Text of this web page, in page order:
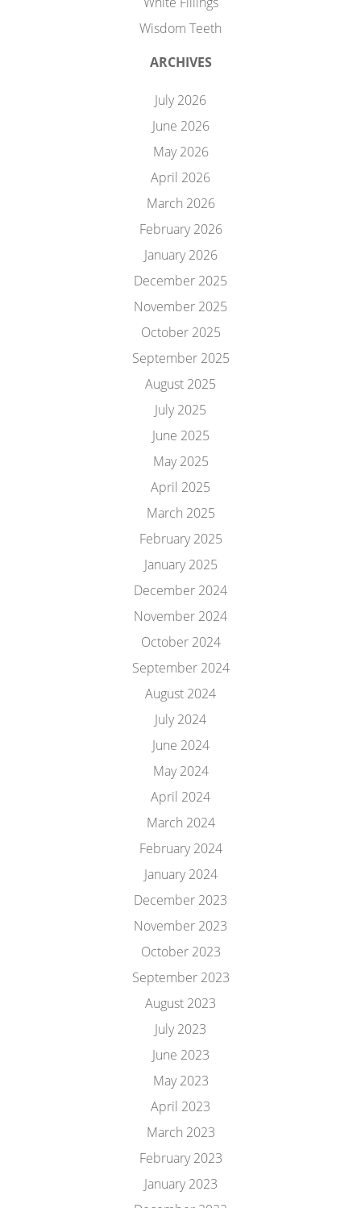
Wisdom Teeth
ARCHIVES
July 2026
June 2026
May 2026
April 2026
March 2026
February 2026
January 2026
December 2025
November 2025
October 2025
September 2025
August 2025
July 2025
June 2025
May 2025
April 2025
March 2025
February 2025
January 2025
December 2024
November 2024
October 2024
September 2024
August 2024
July 2024
June 2024
May 2024
April 2024
March 2024
February 2024
January 2024
December 2023
November 2023
October 2023
September 2023
August 2023
July 2023
June 2023
May 2023
April 2023
March 2023
February 2023
January 2023